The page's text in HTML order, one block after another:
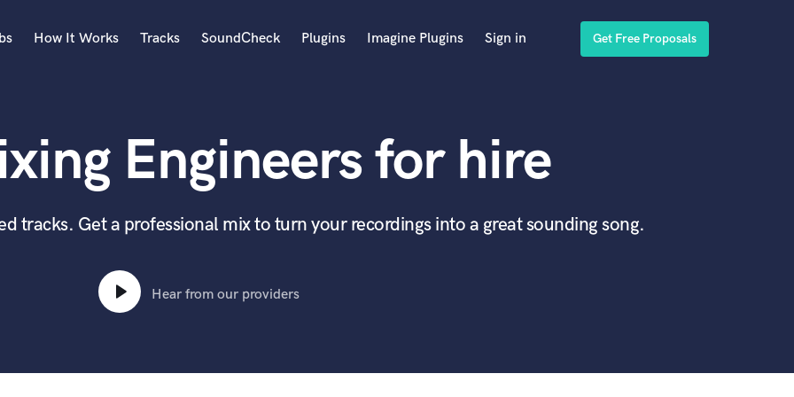
Acoustic Guitar
Bagpipe
Bass Electric
Bassoon
Bass Upright
Beat Makers
How It Works Tracks SoundCheck Plugins Imagine Plugins Sign in Get Free Proposals
Engineers for hire
tracks. Get a professional mix to turn your recordings into a great sounding song.
Hear from our providers